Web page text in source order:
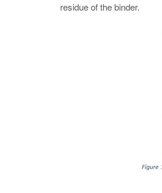
residue of the binder.